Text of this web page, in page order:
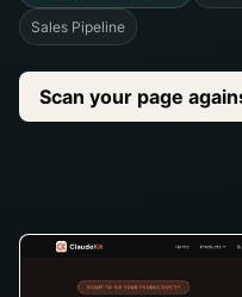
Sales Pipeline
Scan your page